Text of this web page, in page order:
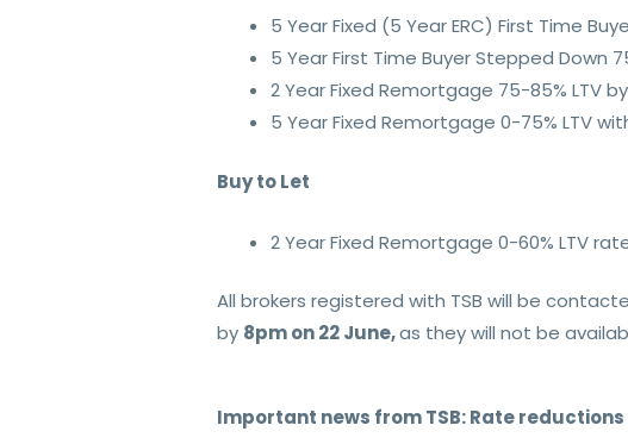
5 Year Fixed (5 Year ERC) First Time
5 Year First Time Buyer Stepped Down
2 Year Fixed Remortgage 75-85% LTV
5 Year Fixed Remortgage 0-75% LTV
Buy to Let
2 Year Fixed Remortgage 0-60% LTV
All brokers registered with TSB will be
by 8pm on 22 June,as they will not be
Important news from TSB: Rate